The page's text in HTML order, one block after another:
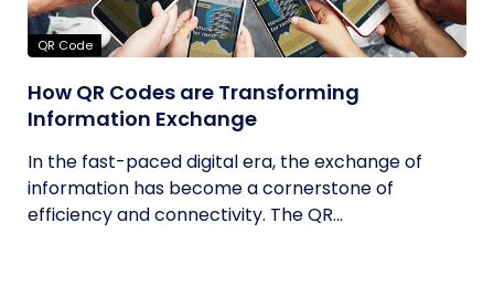
QR Code
How QR Codes are Transforming
Information Exchange
In the fast-paced digital era, the exchange of
information has become a cornerstone of
efficiency and connectivity. The QR...